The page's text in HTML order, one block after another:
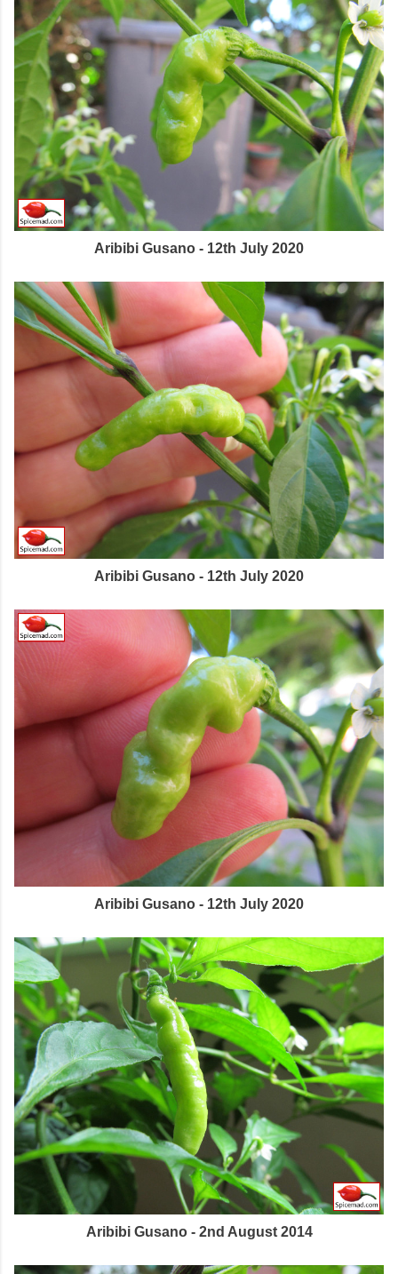
Aribibi Gusano - 12th July 2020
Aribibi Gusano - 12th July 2020
Aribibi Gusano - 12th July 2020
Aribibi Gusano - 2nd August 2014